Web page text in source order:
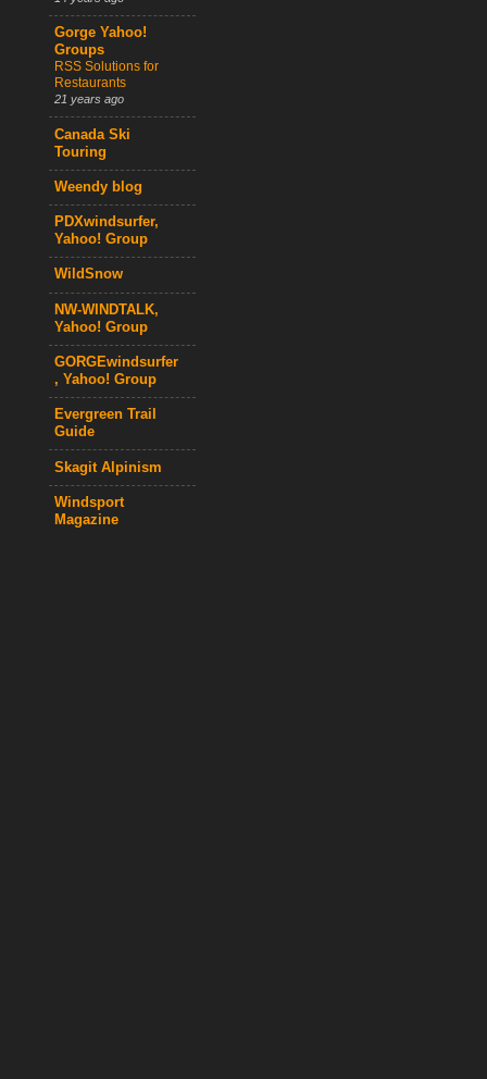
Gorge Yahoo!
Groups
RSS Solutions for
Restaurants
21 years ago
Canada Ski
Touring
Weendy blog
PDXwindsurfer,
Yahoo! Group
WildSnow
NW-WINDTALK,
Yahoo! Group
GORGEwindsurfer
, Yahoo! Group
Evergreen Trail
Guide
Skagit Alpinism
Windsport
Magazine